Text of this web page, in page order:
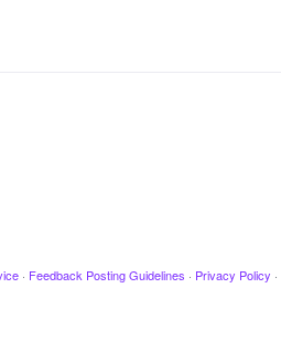
· Feedback Posting Guidelines · Privacy Policy ·